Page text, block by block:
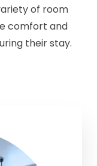
of room
comfort and
their stay.